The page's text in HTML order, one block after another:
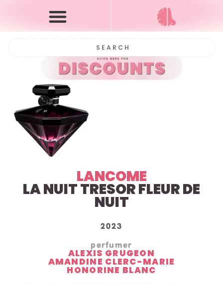
LANCOME
LA NUIT TRESORFLEUR DE
NUIT
2023
perfumer
ALEXIS GRUGEON
AMANDINE CLERC-MARIE
HONORINE BLANC